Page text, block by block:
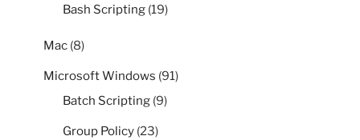
Bash Scripting (19)
Mac (8)
Microsoft Windows (91)
Batch Scripting (9)
Group Policy (23)